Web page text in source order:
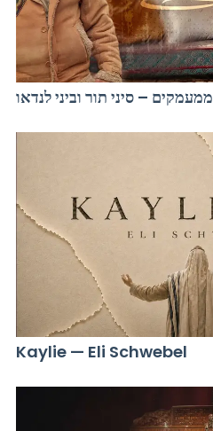
ממעמקים – סיני תור וביני לנדאו
Kaylie — Eli Schwebel